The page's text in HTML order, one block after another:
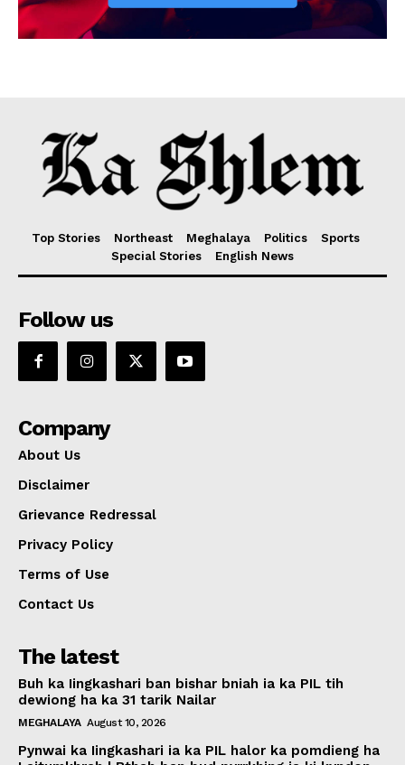
Top Stories Northeast Meghalaya Politics
Sports
Special Stories
English News
Follow us
Company
About Us
Disclaimer
Grievance Redressal
Privacy Policy
Terms of Use
Contact Us
The latest
Buh ka Iingkashari ban bishar bniah ia ka PIL tih
dewiong ha ka 31 tarik Nailar
MEGHALAYA August 10, 2026
Pynwai ka Iingkashari ia ka PIL halor ka pomdieng ha